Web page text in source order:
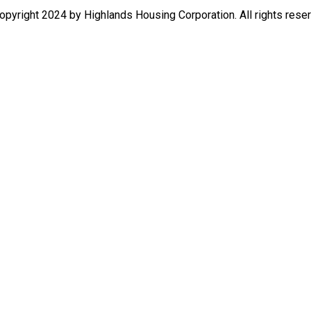
2024 by Highlands Housing Corporation. All rights